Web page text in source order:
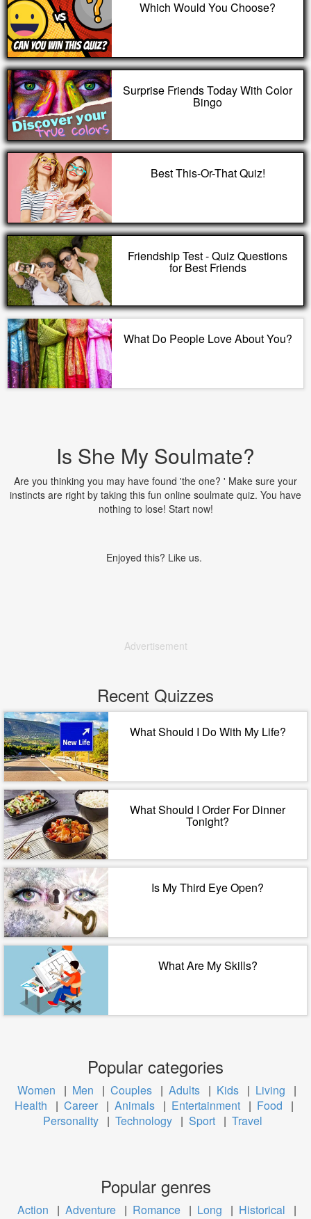
Which Would You Choose?
Surprise Friends Today With Color
Bingo
Best This-Or-That Quiz!
Friendship Test - Quiz Questions
for Best Friends
What Do People Love About You?
Is She My Soulmate?
Are you thinking you may have found 'the one? ' Make sure your
instincts are right by taking this fun online soulmate quiz. You have
nothing to lose! Start now!
Enjoyed this? Like us.
Advertisement
Recent Quizzes
What Should I Do With My Life?
What Should I Order For Dinner
Tonight?
Is My Third Eye Open?
What Are My Skills?
Popular categories
Women | Men | Couples | Adults | Kids | Living
|
Health
| Career | Animals | Entertainment | Food
|
Personality | Technology | Sport | Travel
Popular genres
Action | Adventure | Romance | Long | Historical
|